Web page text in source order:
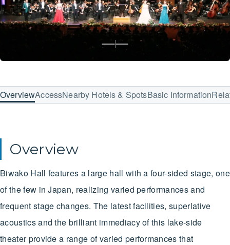
OverviewAccessNearby Hotels & SpotsBasic Information
Overview
Biwako Hall features a large hall with a four-sided stage, one
of the few in Japan, realizing varied performances and
frequent stage changes. The latest facilities, superlative
acoustics and the brilliant immediacy of this lake-side
theater provide a range of varied performances that